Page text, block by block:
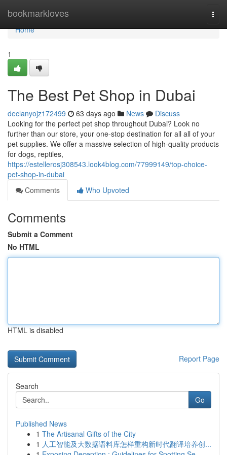
bookmarkloves
Home
Home
1
The Best Pet Shop in Dubai
declanyojz172499 63 days ago News
Discuss
Looking for the perfect pet shop throughout Dubai? Look no
further than our store, your one-stop destination for all all of your
pet supplies. We offer a massive selection of high-quality products
for dogs, reptiles,
https://estellerosj308543.look4blog.com/77999149/top-choice-
pet-shop-in-dubai
Comments
Who Upvoted
Comments
Submit a Comment
No HTML
HTML is disabled
Report Page
Search
Go
Published News
1 The Artisanal Gifts of the City
1 人工智能及大数据语料库怎样重构新时代翻译培养创...